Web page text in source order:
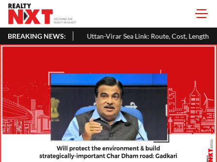
BREAKING NEWS:
Uttan-Virar Sea Link: Route, Cost, Length, Vadhavan Port Link &